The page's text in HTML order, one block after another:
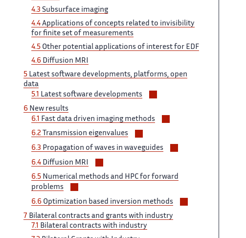
4.3 Subsurface ‌ imaging
4.4 Applications of ‌​‌ concepts related to invisibility ​​
for finite set of​​​‌ measurements
4.5 Other potential ‌ applications of interest for ‌​‌ EDF
4.6 Diffusion MRI ​​
5 Latest software developments,​​​‌ platforms, open
data
5.1 ‌
Latest software developments
sous-
sections
6 New ‌​‌ results
6.1
Fast data ​​ driven imaging methods
6.2 Transmission eigenvalues
sous-
6.3 ‌​‌ Propagation of waves in ​​ waveguides
6.4 ​​ Diffusion MRI
les
sous-
6.5 Numerical methods ​​ and HPC for forward​​​‌
problems
sous-
sections
6.6 ‌ Optimization based inversion methods ‌​‌
7 Bilateral contracts ‌​‌ and grants with industry ​​
7.1
Bilateral contracts with​​​‌ industry